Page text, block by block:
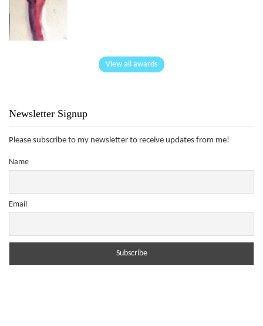
View all awards
Newsletter Signup
Please subscribe to my newsletter to receive updates from me!
Name
Email